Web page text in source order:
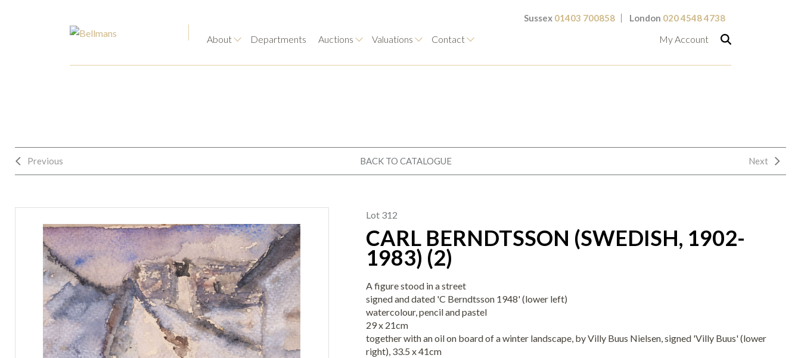
Sussex 01403 700858 London 020 4548 4738
About Departments Auctions Valuations Contact My Account
Previous BACK TO CATALOGUE Next
Lot 312
CARL BERNDTSSON (SWEDISH, 1902-
1983) (2)
A figure stood in a street
signed and dated 'C Berndtsson 1948' (lower left)
watercolour, pencil and pastel
29 x 21cm
together with an oil on board of a winter landscape, by Villy Buus Nielsen, signed 'Villy Buus' (lower
right), 33.5 x 41cm